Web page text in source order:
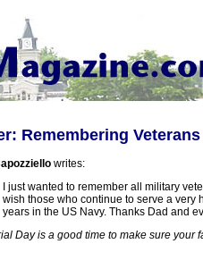
Remembering
writes:
I just wanted to remember all military
wish those who continue to serve a very
years in the US Navy. Thanks Dad and
Day is a good time to make sure your